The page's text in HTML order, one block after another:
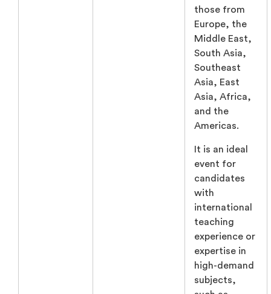
those from
Europe, the
Middle East,
South Asia,
Southeast
Asia, East
Asia, Africa,
and the
Americas.
It is an ideal
event for
candidates
with
international
teaching
experience or
expertise in
high-demand
subjects,